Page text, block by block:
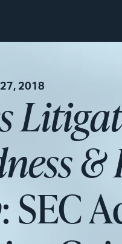
2018
&
: SEC